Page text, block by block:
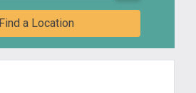
Find a Location